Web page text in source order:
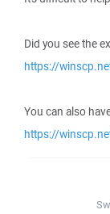
Did you see the
https://
You can also
https://